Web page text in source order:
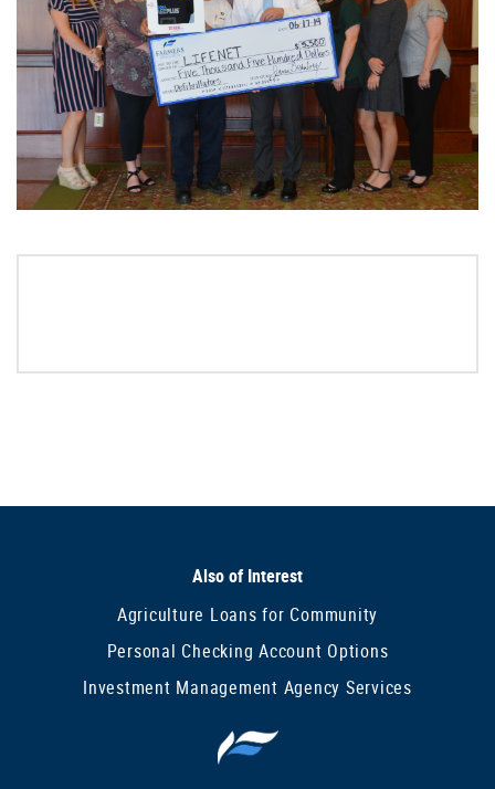
Also of Interest
Agriculture Loans for Community
Personal Checking Account Options
Investment Management Agency Services